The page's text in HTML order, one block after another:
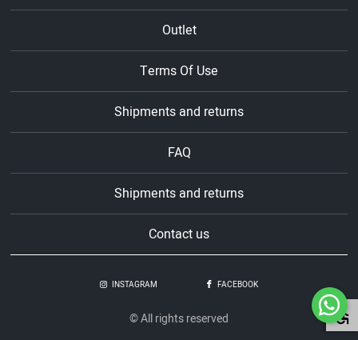
Outlet
Terms Of Use
Shipments and returns
FAQ
Shipments and returns
Contact us
© All rights reserved
INSTAGRAM FACEBOOK